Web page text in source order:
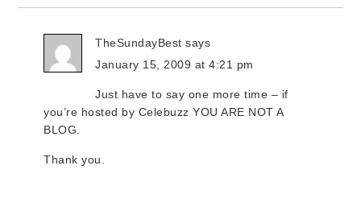
TheSundayBest says
January 15, 2009 at 4:21 pm
Just have to say one more time – if
you’re hosted by Celebuzz YOU ARE NOT A
BLOG.
Thank you.